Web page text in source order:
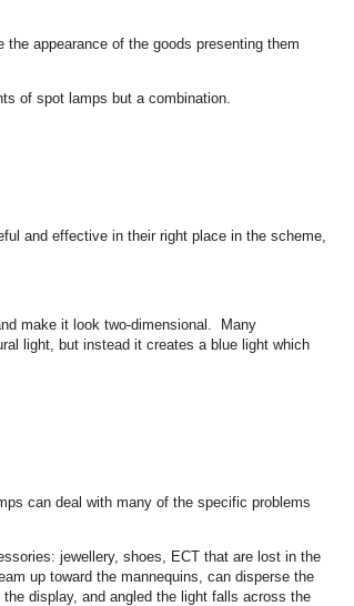
appearance of the goods presenting them
of spot lamps but a combination.
and effective in their right place in the scheme,
make it look two-dimensional.
Many
light, but instead it creates a blue light which
can deal with many of the specific problems
jewellery, shoes, ECT that are lost in the
up toward the mannequins, can disperse the
display, and angled the light falls across the